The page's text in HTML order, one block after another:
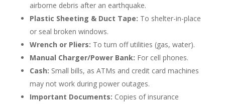
airborne debris after an earthquake.
Plastic Sheeting & Duct Tape: To shelter-in-place
or seal broken windows.
Wrench or Pliers: To turn off utilities (gas, water).
Manual Charger/Power Bank: For cell phones.
Cash: Small bills, as ATMs and credit card machines
may not work during power outages.
Important Documents: Copies of insurance